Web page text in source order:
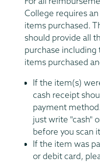
College requires
items purchased.
should provide all
purchase
items purchased
If the item(s)
cash receipt
payment
just write "cash"
before you scan
If the item was
or debit card,